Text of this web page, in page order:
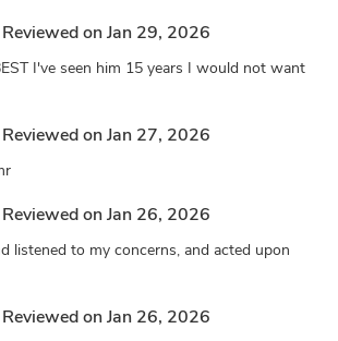
Reviewed on Jan 29, 2026
I've seen him 15 years I would not want
Reviewed on Jan 27, 2026
Reviewed on Jan 26, 2026
listened to my concerns, and acted upon
Reviewed on Jan 26, 2026